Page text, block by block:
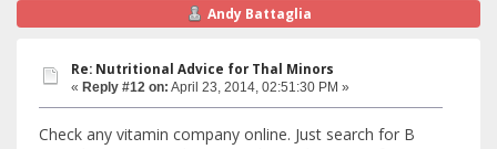
Andy Battaglia
Re: Nutritional Advice for Thal Minors
« Reply #12 on: April 23, 2014, 02:51:30 PM »
Check any vitamin company online. Just search for B